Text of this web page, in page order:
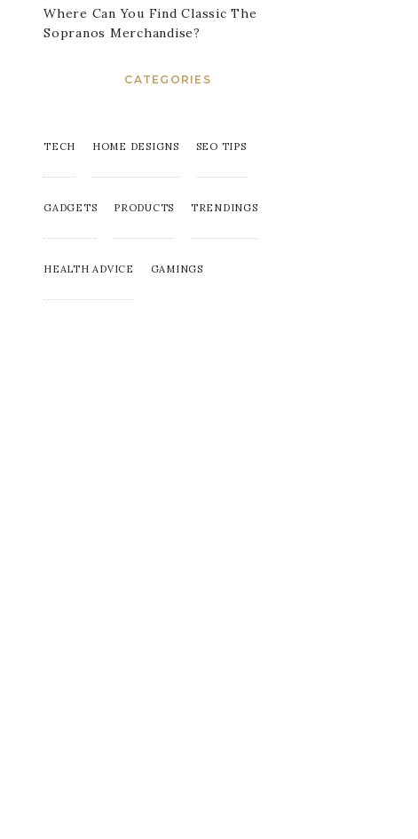
Where Can You Find Classic The
Sopranos Merchandise?
CATEGORIES
TECH HOME DESIGNS SEO TIPS
GADGETS PRODUCTS TRENDINGS
HEALTH ADVICE GAMINGS